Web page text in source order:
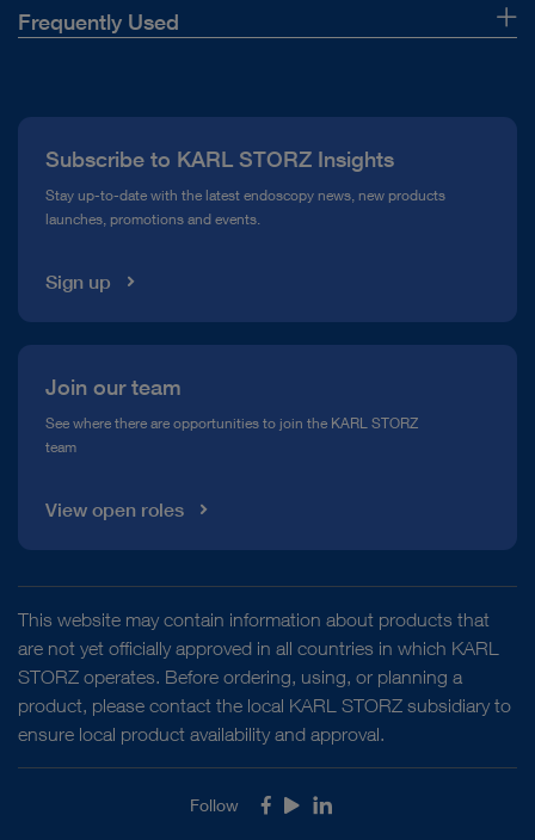
Frequently Used
Compliance Hotline
Media Library
Subscribe to KARL STORZ Insights
Stay up-to-date with the latest endoscopy news, new products
launches, promotions and events.
Sign up
Join our team
See where there are opportunities to join the KARL STORZ
team
View open roles
This website may contain information about products that
are not yet officially approved in all countries in which KARL
STORZ operates. Before ordering, using, or planning a
product, please contact the local KARL STORZ subsidiary to
ensure local product availability and approval.
Follow Facebook
YoutubeLinkedIn